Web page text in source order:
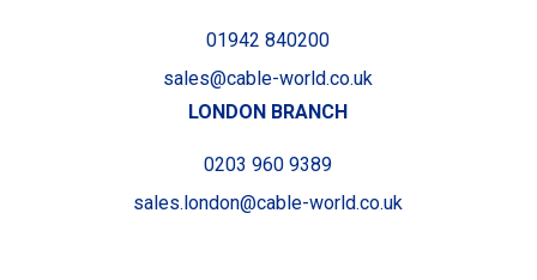
01942 840200
sales@cable-world.co.uk
LONDON BRANCH
0203 960 9389
sales.london@cable-world.co.uk